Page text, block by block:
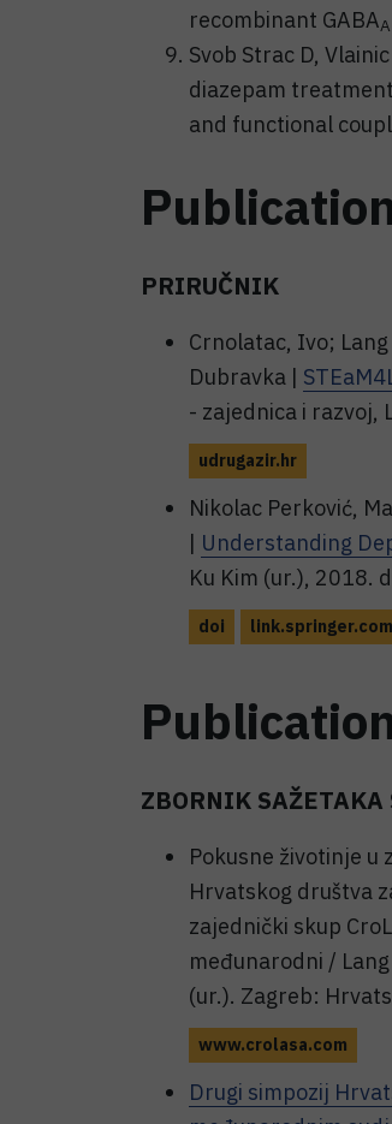
recombinant GABAA
Svob Strac D,
diazepam
and functional
PRIRUČNIK
Crnolatac, Ivo;
Dubravka |
- zajednica i razvoj,
udrugazir.hr
Nikolac Perković,
| Understanding
Ku Kim (ur.),
doi link.springer.com
ZBORNIK SAŽETAKA
Pokusne životinje
Hrvatskog društva
zajednički skup
međunarodni /
(ur.). Zagreb:
www.crolasa.com
Drugi simpozij